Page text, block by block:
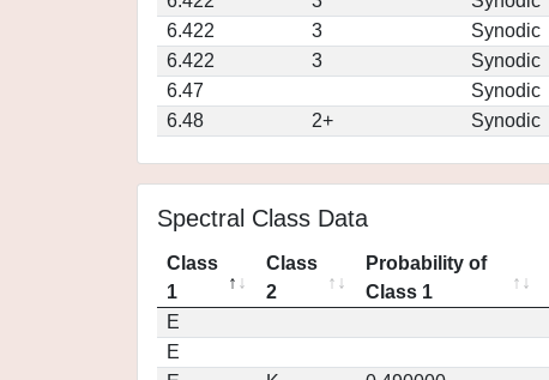
6.422
3 Synodic
6.422
3 Synodic
6.47
Synodic
6.48
2+ Synodic
Spectral Class Data
Class
1
Class
2
Probability of
Class 1
E
E